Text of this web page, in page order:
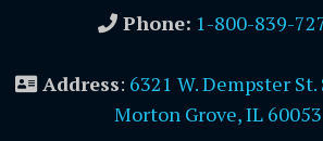
Phone: 1-800-839-
Address: 6321 W. Dempster
Morton Grove, IL 60053